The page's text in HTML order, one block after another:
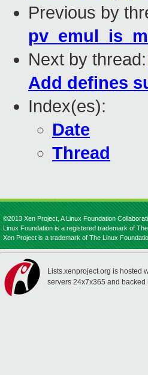
Previous by
Next by thread:
Add defines
Index(es):
Date
Thread
©2013 Xen Project, A Linux Foundation
Linux Foundation is a registered trademark of
Xen Project is a trademark of The Linux
Lists.xenproject.org is hosted
servers 24x7x365 and